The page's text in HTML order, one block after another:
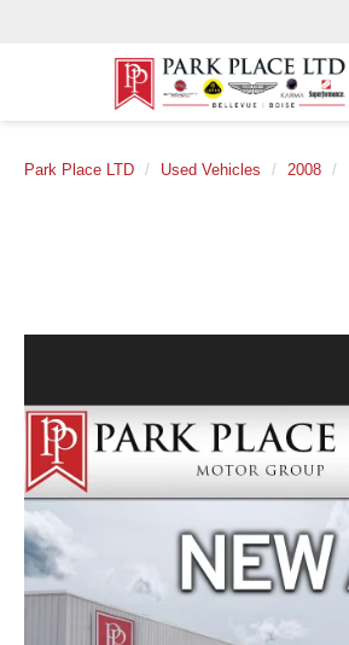
Park Place LTD Used Vehicles 2008